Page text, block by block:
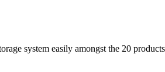
system easily amongst the 20